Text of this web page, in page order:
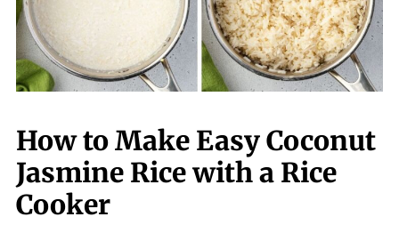
How to Make Easy Coconut
Jasmine Rice with a Rice
Cooker